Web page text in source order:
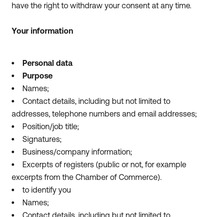
have the right to withdraw your consent at any time.
Your information
Personal data
Purpose
Names;
Contact details, including but not limited to
addresses, telephone numbers and email addresses;
Position/job title;
Signatures;
Business/company information;
Excerpts of registers (public or not, for example
excerpts from the Chamber of Commerce).
to identify you
Names;
Contact details, including but not limited to